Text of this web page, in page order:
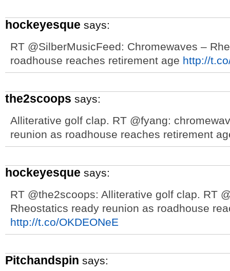
hockeyesque says:
RT @SilberMusicFeed: Chromewaves –
roadhouse reaches retirement age http://
the2scoops says:
Alliterative golf clap. RT @fyang:
reunion as roadhouse reaches retirement
hockeyesque says:
RT @the2scoops: Alliterative golf clap. RT
Rheostatics ready reunion as roadhouse
http://t.co/OKDEONeE
Pitchandspin says: